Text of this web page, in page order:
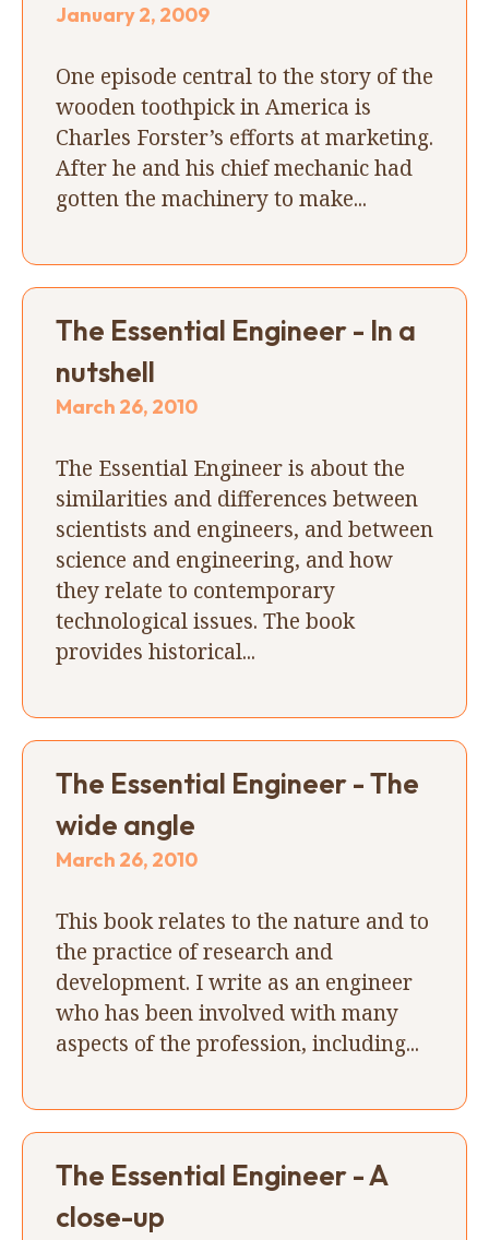
January 2, 2009
One episode central to the story of the
wooden toothpick in America is
Charles Forster’s efforts at marketing.
After he and his chief mechanic had
gotten the machinery to make...
The Essential Engineer - In a
nutshell
March 26, 2010
The Essential Engineer is about the
similarities and differences between
scientists and engineers, and between
science and engineering, and how
they relate to contemporary
technological issues. The book
provides historical...
The Essential Engineer - The
wide angle
March 26, 2010
This book relates to the nature and to
the practice of research and
development. I write as an engineer
who has been involved with many
aspects of the profession, including...
The Essential Engineer - A
close-up